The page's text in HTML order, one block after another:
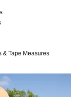
& Tape Measures